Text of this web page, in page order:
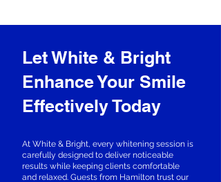
Let White & Bright
Enhance Your Smile
Effectively Today
At White & Bright, every whitening session is
carefully designed to deliver noticeable
results while keeping clients comfortable
and relaxed. Guests from Hamilton trust our